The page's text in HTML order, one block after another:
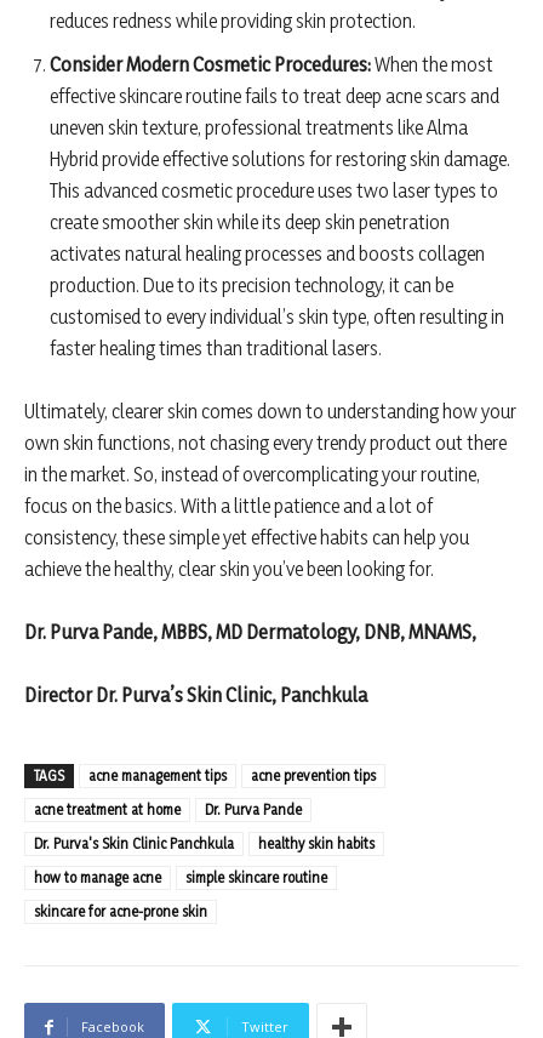
reduces redness while providing skin protection.
Consider Modern Cosmetic Procedures:When the most
effective skincare routine fails to treat deep acne scars and
uneven skin texture, professional treatments like Alma
Hybrid provide effective solutions for restoring skin damage.
This advanced cosmetic procedure uses two laser types to
create smoother skin while its deep skin penetration
activates natural healing processes and boosts collagen
production. Due to its precision technology, it can be
customised to every individual’s skin type, often resulting in
faster healing times than traditional lasers.
Ultimately, clearer skin comes down to understanding how your
own skin functions, not chasing every trendy product out there
in the market. So, instead of overcomplicating your routine,
focus on the basics. With a little patience and a lot of
consistency, these simple yet effective habits can help you
achieve the healthy, clear skin you’ve been looking for.
Dr. Purva Pande, MBBS, MD Dermatology, DNB, MNAMS,
Director Dr. Purva’s Skin Clinic, Panchkula
TAGS acne management tips
acne prevention tips
acne treatment at home
Dr. Purva Pande
Dr. Purva's Skin Clinic Panchkula
healthy skin habits
how to manage acne
simple skincare routine
skincare for acne-prone skin
Facebook Twitter